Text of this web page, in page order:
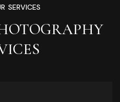
SERVICES